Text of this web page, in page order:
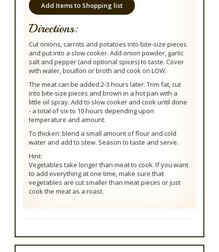
Add Items to Shopping list
Directions:
Cut onions, carrots and potatoes into bite-size pieces
and put into a slow cooker. Add onion powder, garlic
salt and pepper (and optional spices) to taste. Cover
with water, bouillon or broth and cook on LOW.
The meat can be added 2-3 hours later. Trim fat, cut
into bite-size pieces and brown in a hot pan with a
little oil spray. Add to slow cooker and cook until done
- a total of six to 10 hours depending upon
temperature and amount.
To thicken: blend a small amount of flour and cold
water and add to stew. Season to taste and serve.
Hint:
Vegetables take longer than meat to cook. If you want
to add everything at one time, make sure that
vegetables are cut smaller than meat pieces or just
cook the meat as a roast.